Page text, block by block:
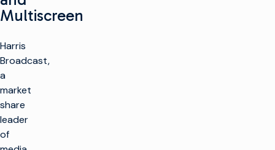
Multiscreen
Harris
Broadcast,
a
market
share
leader
of